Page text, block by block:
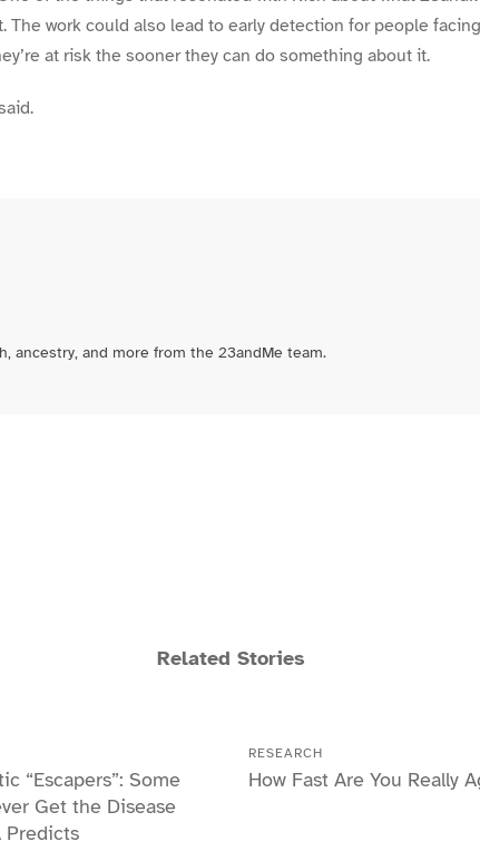
work could also lead to early detection for people
at risk the sooner they can do something about it.
ancestry, and more from the 23andMe team.
Related Stories
“Escapers”: Some
Get the Disease
Predicts
RESEARCH
How Fast Are You Really